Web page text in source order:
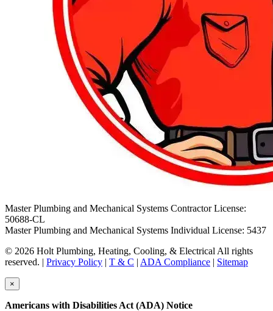
Master Plumbing and Mechanical Systems Contractor License:
50688-CL
Master Plumbing and Mechanical Systems Individual License: 5437
© 2026 Holt Plumbing, Heating, Cooling, & Electrical All rights
reserved. | Privacy Policy | T & C | ADA Compliance | Sitemap
×
Americans with Disabilities Act (ADA) Notice